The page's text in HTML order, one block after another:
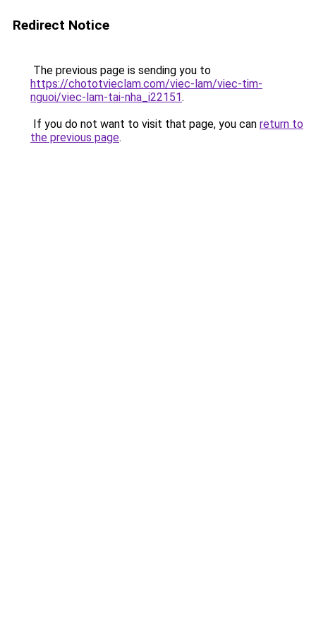
Redirect Notice
The previous page is sending you to
https://chototvieclam.com/viec-lam/viec-tim-
nguoi/viec-lam-tai-nha_i22151.
If you do not want to visit that page, you can return to
the previous page.